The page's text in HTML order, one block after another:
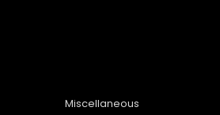
Miscellaneous